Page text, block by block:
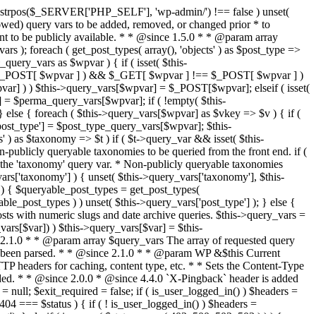
'"'; $headers['Last-Modified'] = $wp_last_modified; $headers['ETag'] = $wp_etag; // Support for Conditional GET if (isset($_SERVER['HTTP_IF_NONE_MATCH'])) $client_etag = wp_unslash( $_SERVER['HTTP_IF_NONE_MATCH'] ); else $client_etag = false; $client_last_modified = empty($_SERVER['HTTP_IF_MODIFIED_SINCE']) ? '' : trim($_SERVER['HTTP_IF_MODIFIED_SINCE']); // If string is empty, return 0. If not, attempt to parse into a timestamp $client_modified_timestamp = $client_last_modified ? strtotime($client_last_modified) : 0; // Make a timestamp for our most recent modification... $wp_modified_timestamp = strtotime($wp_last_modified); if ( ($client_last_modified && $client_etag) ? (($client_modified_timestamp >= $wp_modified_timestamp) && ($client_etag == $wp_etag)) : (($client_modified_timestamp >= $wp_modified_timestamp) || ($client_etag == $wp_etag)) ) { $status = 304; $exit_required = true; } } /** * Filters the HTTP headers before they're sent to the browser. * * @since 2.8.0 * * @param array $headers The list of headers to be sent. * @param WP $this Current WordPress environment instance. */ $headers = apply_filters( 'wp_headers', $headers, $this ); if ( ! empty( $status ) ) status_header( $status ); // If Last-Modified is set to false, it should not be sent (no-cache situation). if ( isset( $headers['Last-Modified'] ) && false === $headers['Last-Modified'] ) { unset( $headers['Last-Modified'] ); // In PHP 5.3+, make sure we are not sending a Last-Modified header. if ( function_exists( 'header_remove' ) ) { @header_remove( 'Last-Modified' ); } else { // In PHP 5.2, send an empty Last-Modified header, but only as a // last resort to override a header already sent. #WP23021 foreach ( headers_list() as $header ) { if ( 0 === stripos( $header, 'Last-Modified' ) ) { $headers['Last-Modified'] = ''; break; } } } } foreach ( (array) $headers as $name => $field_value ) @header("{$name}: {$field_value}"); if ( $exit_required ) exit(); /** * Fires once the requested HTTP headers for caching, content type, etc. have been sent. * * @since 2.1.0 * * @param WP &$this Current WordPress environment instance (passed by reference). */ do_action_ref_array( 'send_headers', array( &$this ) ); } /** * Sets the query string property based off of the query variable property. * * The {@see 'query_string'} filter is deprecated, but still works. Plugins should * use the {@see 'request'} filter instead. * * @since 2.0.0 * @access public */ public function build_query_string() { $this->query_string = ''; foreach ( (array) array_keys($this->query_vars) as $wpvar) { if ( '' != $this->query_vars[$wpvar] ) { $this->query_string .= (strlen($this->query_string) < 1) ? '' : '&'; if ( !is_scalar($this->query_vars[$wpvar]) ) // Discard non-scalars. continue; $th